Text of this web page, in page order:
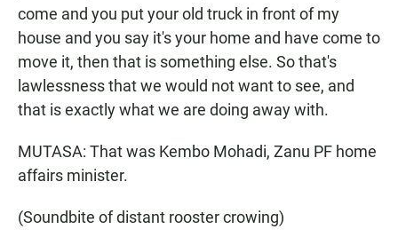
come and you put your old truck in front of my
house and you say it's your home and have come to
move it, then that is something else. So that's
lawlessness that we would not want to see, and
that is exactly what we are doing away with.
MUTASA: That was Kembo Mohadi, Zanu PF home
affairs minister.
(Soundbite of distant rooster crowing)